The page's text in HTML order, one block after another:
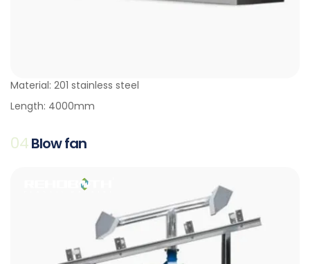
Material: 201 stainless steel
Length: 4000mm
Blow fan
04